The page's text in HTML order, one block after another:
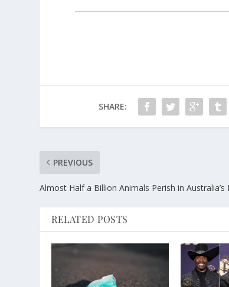
SHARE:
PREVIOUS
Almost Half a Billion Animals Perish in Australia’s
RELATED POSTS